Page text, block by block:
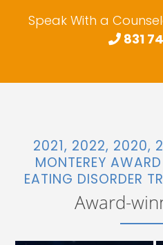
Speak With a
831
2021, 2022, 2020,
MONTEREY
EATING DISORDER
Award-